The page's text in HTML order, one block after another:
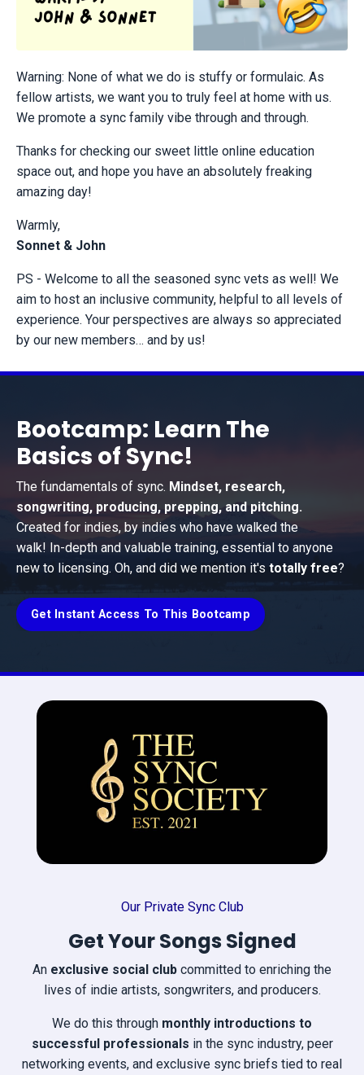
Warning: None of what we do is stuffy or formulaic. As
fellow artists, we want you to truly feel at home with us.
We promote a sync family vibe through and through.
Thanks for checking our sweet little online education
space out, and hope you have an absolutely freaking
amazing day!
Warmly,
Sonnet & John
PS - Welcome to all the seasoned sync vets as well! We
aim to host an inclusive community, helpful to all levels of
experience. Your perspectives are always so appreciated
by our new members… and by us!
Bootcamp: Learn The
Basics of Sync!
The fundamentals of sync. Mindset, research,
songwriting, producing, prepping, and pitching.
Created for indies, by indies who have walked the
walk! In-depth and valuable training, essential to anyone
new to licensing. Oh, and did we mention it's totally free?
Get Instant Access To This Bootcamp
Our Private Sync Club
Get Your Songs Signed
An exclusive social club committed to enriching the
lives of indie artists, songwriters, and producers.
We do this through monthly introductions to
successful professionals in the sync industry, peer
networking events, and exclusive sync briefs tied to real